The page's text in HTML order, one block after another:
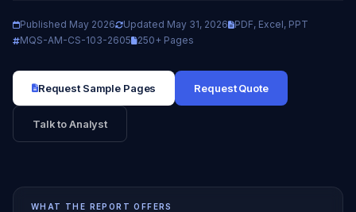
Published May 2026 Updated May 31, 2026
PDF, Excel, PPT
MQS-AM-CS-103-2605
250+ Pages
Request Sample Pages Request Quote
Talk to Analyst
WHAT THE REPORT OFFERS